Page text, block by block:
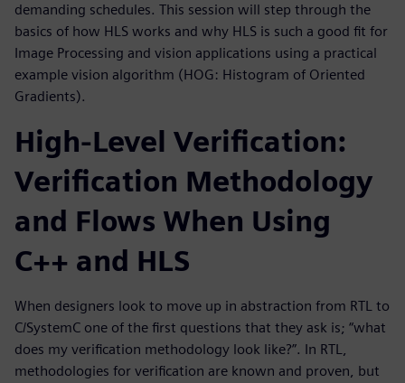
demanding schedules. This session will step through the
basics of how HLS works and why HLS is such a good fit for
Image Processing and vision applications using a practical
example vision algorithm (HOG: Histogram of Oriented
Gradients).
High-Level Verification:
Verification Methodology
and Flows When Using
C++ and HLS
When designers look to move up in abstraction from RTL to
C/SystemC one of the first questions that they ask is; “what
does my verification methodology look like?”. In RTL,
methodologies for verification are known and proven, but